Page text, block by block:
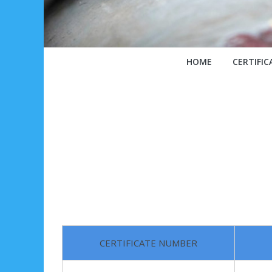
HOME
CERTIFICATE NUMBER